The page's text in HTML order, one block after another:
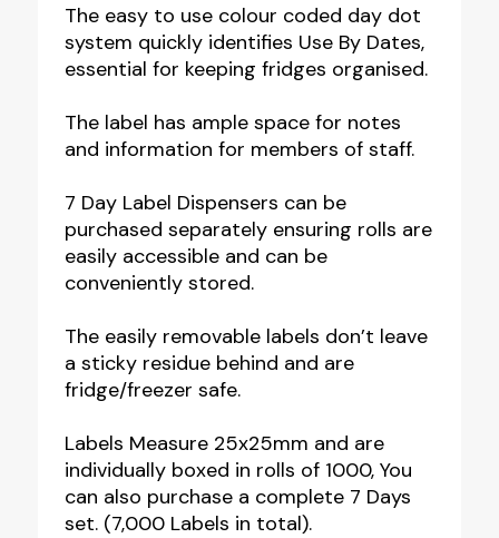
The easy to use colour coded day dot
system quickly identifies Use By Dates,
essential for keeping fridges organised.
The label has ample space for notes
and information for members of staff.
7 Day Label Dispensers can be
purchased separately ensuring rolls are
easily accessible and can be
conveniently stored.
The easily removable labels don’t leave
a sticky residue behind and are
fridge/freezer safe.
Labels Measure 25x25mm and are
individually boxed in rolls of 1000, You
can also purchase a complete 7 Days
set. (7,000 Labels in total).